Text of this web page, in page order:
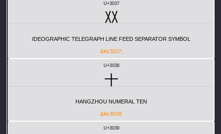
U+3037
〷
IDEOGRAPHIC TELEGRAPH LINE FEED SEPARATOR SYMBOL
&#x3037;
U+3038
〸
HANGZHOU NUMERAL TEN
&#x3038;
U+3039